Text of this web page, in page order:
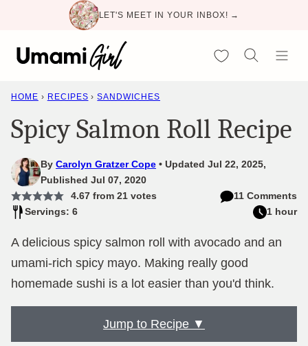
content
LET'S MEET IN YOUR INBOX! →
My Favorites
HOME › RECIPES › SANDWICHES
Spicy Salmon Roll Recipe
By Carolyn Gratzer Cope
Updated Jul 22, 2025,
Published Jul 07, 2020
4.67from 21votes
11 Comments
Servings: 6
1 hour
A delicious spicy salmon roll with avocado and an
umami-rich spicy mayo. Making really good
homemade sushi is a lot easier than you'd think.
Jump to Recipe ▼